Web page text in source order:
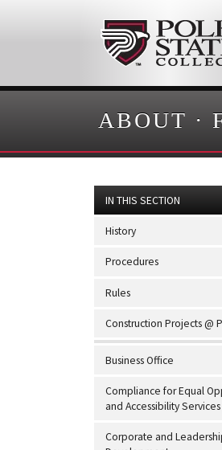
ABOUT ·
IN THIS SECTION
History
Procedures
Rules
Construction Projects @
Business Office
Compliance for Equal
and Accessibility Services
Corporate and